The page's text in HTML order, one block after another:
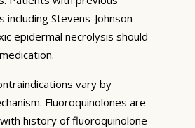
including Stevens-Johnson
epidermal necrolysis should
vary by
Fluoroquinolones are
history of fluoroquinolone-